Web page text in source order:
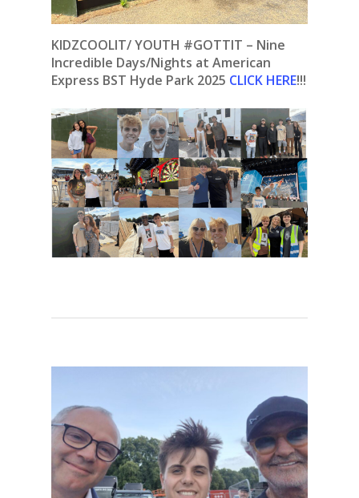
KIDZCOOLIT/ YOUTH #GOTTIT – Nine
Incredible Days/Nights at American
Express BST Hyde Park 2025 CLICK HERE!!!